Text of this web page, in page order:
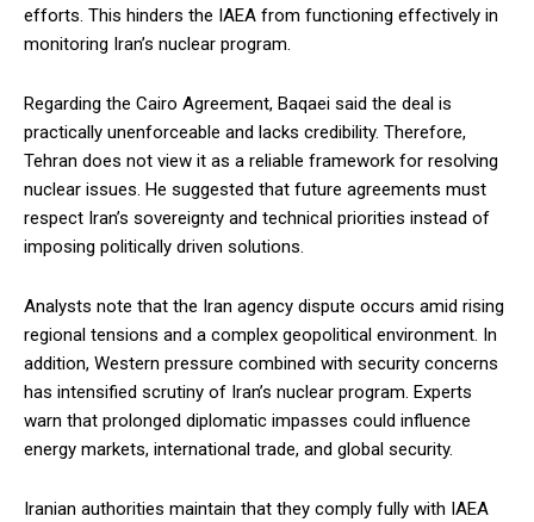
efforts. This hinders the IAEA from functioning effectively in
monitoring Iran’s nuclear program.
Regarding the Cairo Agreement, Baqaei said the deal is
practically unenforceable and lacks credibility. Therefore,
Tehran does not view it as a reliable framework for resolving
nuclear issues. He suggested that future agreements must
respect Iran’s sovereignty and technical priorities instead of
imposing politically driven solutions.
Analysts note that the Iran agency dispute occurs amid rising
regional tensions and a complex geopolitical environment. In
addition, Western pressure combined with security concerns
has intensified scrutiny of Iran’s nuclear program. Experts
warn that prolonged diplomatic impasses could influence
energy markets, international trade, and global security.
Iranian authorities maintain that they comply fully with IAEA